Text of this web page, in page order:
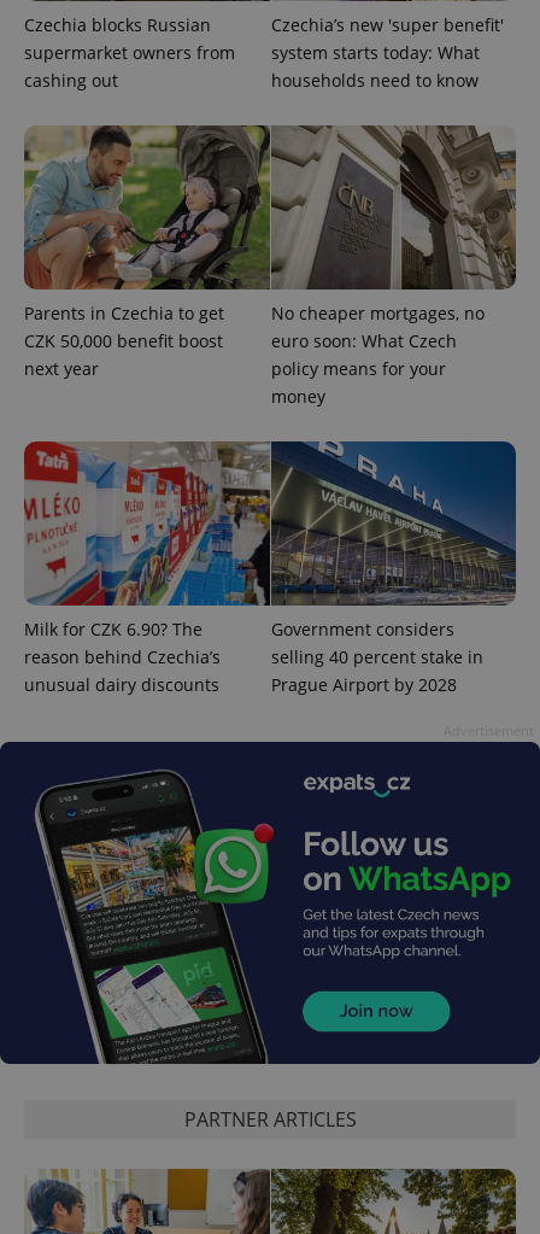
Czechia blocks Russian
supermarket owners from
cashing out
Czechia’s new 'super benefit'
system starts today: What
households need to know
Parents in Czechia to get
CZK 50,000 benefit boost
next year
No cheaper mortgages, no
euro soon: What Czech
policy means for your
money
Milk for CZK 6.90? The
reason behind Czechia’s
unusual dairy discounts
Government considers
selling 40 percent stake in
Prague Airport by 2028
PARTNER ARTICLES
^qs_[0-9]+$ .expats.cz
^eps_[0-9]+$ .expats.cz 1
CookieScriptConsent
CookieScript
1
expss .www.expats.cz